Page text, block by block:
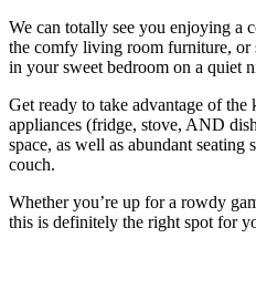
We can totally see you enjoying a
the comfy living room furniture,
in your sweet bedroom on a quiet
Get ready to take advantage of the
appliances (fridge, stove, AND
space, as well as abundant
couch.
Whether you’re up for a rowdy
this is definitely the right spot for